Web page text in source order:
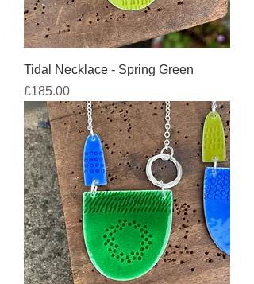
Tidal Necklace - Spring Green
Price
£185.00